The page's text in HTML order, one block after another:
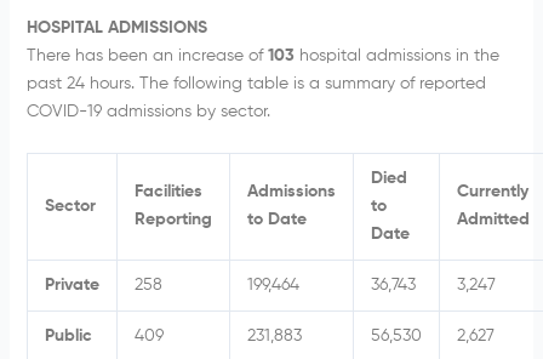
HOSPITAL ADMISSIONS
There has been an increase of 103 hospital admissions in the
past 24 hours. The following table is a summary of reported
COVID-19 admissions by sector.
Sector
Facilities
Reporting
Admissions
to Date
Died
to
Date
Currently
Admitted
Private 258 199,464 36,743 3,247
Public 409 231,883 56,530 2,627